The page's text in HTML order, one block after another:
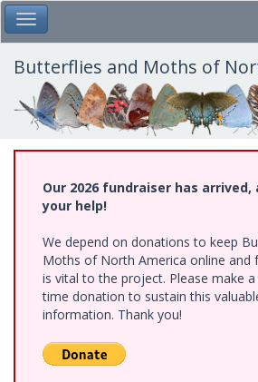
Skip
to
main
content
Toggle Main Menu
Butterflies and Moths of
Our 2026 fundraiser has arrived,
your help!
We depend on donations to keep
Moths of North America online and
is vital to the project. Please make
time donation to sustain this
information. Thank you!